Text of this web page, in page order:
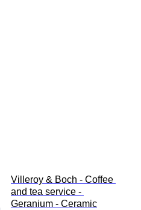
Villeroy & Boch - Coffee
and tea service -
Geranium - Ceramic